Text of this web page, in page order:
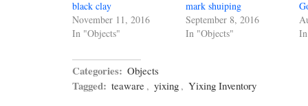
black clay
November 11, 2016
In "Objects"
mark shuiping
September 8, 2016
In "Objects"
Categories: Objects
Tagged: teaware , yixing , Yixing Inventory